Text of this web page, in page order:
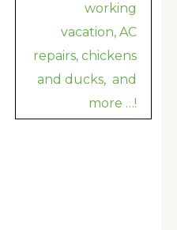
working
vacation, AC
repairs, chickens
and ducks, and
more …!